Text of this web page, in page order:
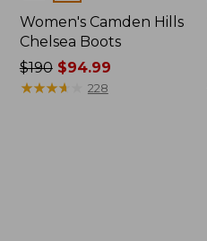
Women's Camden Hills
Chelsea Boots
Price
was
$190$94.99
★★★★
★★★★ 228